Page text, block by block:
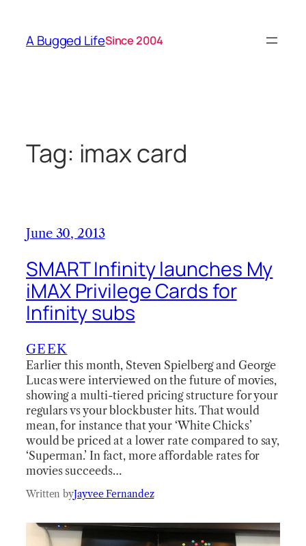
content
A Bugged LifeSince 2004
Tag: imax card
June 30, 2013
SMART Infinity launches My
iMAX Privilege Cards for
Infinity subs
GEEK
Earlier this month, Steven Spielberg and George
Lucas were interviewed on the future of movies,
showing a multi-tiered pricing structure for your
regulars vs your blockbuster hits. That would
mean, for instance that your ‘White Chicks’
would be priced at a lower rate compared to say,
‘Superman.’ In fact, more affordable rates for
movies succeeds…
Written byJayvee Fernandez